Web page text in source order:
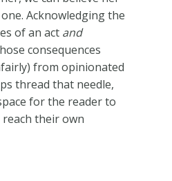
Acknowledging the
of an act and
consequences
from opinionated
thread that needle,
for the reader to
their own